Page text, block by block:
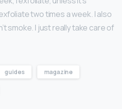
two times a week. I also
smoke. I just really take care of
guides magazine